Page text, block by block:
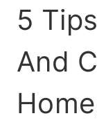
5
And